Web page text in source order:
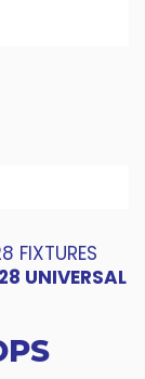
FIXTURES
UNIVERSAL